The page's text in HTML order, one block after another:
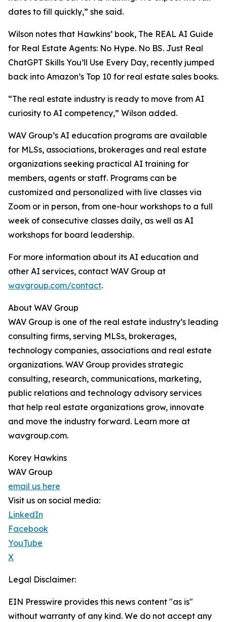
dates to fill quickly,” she said.
Wilson notes that Hawkins’ book, The REAL AI Guide
for Real Estate Agents: No Hype. No BS. Just Real
ChatGPT Skills You’ll Use Every Day, recently jumped
back into Amazon’s Top 10 for real estate sales books.
“The real estate industry is ready to move from AI
curiosity to AI competency,” Wilson added.
WAV Group’s AI education programs are available
for MLSs, associations, brokerages and real estate
organizations seeking practical AI training for
members, agents or staff. Programs can be
customized and personalized with live classes via
Zoom or in person, from one-hour workshops to a full
week of consecutive classes daily, as well as AI
workshops for board leadership.
For more information about its AI education and
other AI services, contact WAV Group at
wavgroup.com/contact.
About WAV Group
WAV Group is one of the real estate industry’s leading
consulting firms, serving MLSs, brokerages,
technology companies, associations and real estate
organizations. WAV Group provides strategic
consulting, research, communications, marketing,
public relations and technology advisory services
that help real estate organizations grow, innovate
and move the industry forward. Learn more at
wavgroup.com.
Korey Hawkins
WAV Group
email us here
Visit us on social media:
LinkedIn
Facebook
YouTube
X
Legal Disclaimer:
EIN Presswire provides this news content "as is"
without warranty of any kind. We do not accept any